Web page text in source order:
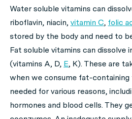
Water soluble vitamins can
riboflavin, niacin, vitamin C, folic
stored by the body and need to
Fat soluble vitamins can dissolve
(vitamins A, D, E, K). These are
when we consume fat-containing
needed for various reasons,
hormones and blood cells. They